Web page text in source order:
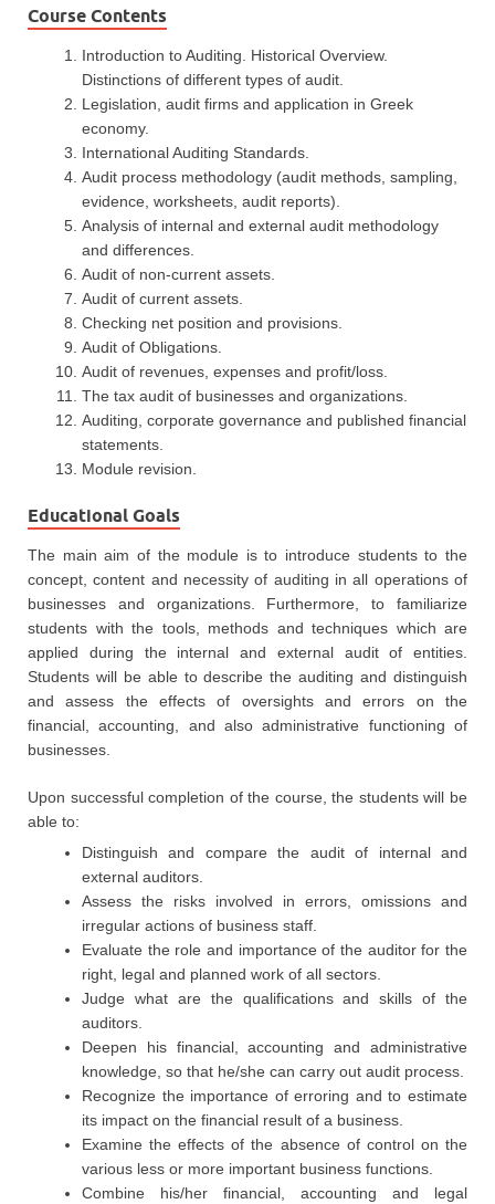
Course Contents
Introduction to Auditing. Historical Overview.
Distinctions of different types of audit.
Legislation, audit firms and application in Greek
economy.
International Auditing Standards.
Audit process methodology (audit methods, sampling,
evidence, worksheets, audit reports).
Analysis of internal and external audit methodology
and differences.
Audit of non-current assets.
Audit of current assets.
Checking net position and provisions.
Audit of Obligations.
Audit of revenues, expenses and profit/loss.
The tax audit of businesses and organizations.
Auditing, corporate governance and published financial
statements.
Module revision.
Educational Goals
The main aim of the module is to introduce students to the
concept, content and necessity of auditing in all operations of
businesses and organizations. Furthermore, to familiarize
students with the tools, methods and techniques which are
applied during the internal and external audit of entities.
Students will be able to describe the auditing and distinguish
and assess the effects of oversights and errors on the
financial, accounting, and also administrative functioning of
businesses.
Upon successful completion of the course, the students will be
able to:
Distinguish and compare the audit of internal and
external auditors.
Assess the risks involved in errors, omissions and
irregular actions of business staff.
Evaluate the role and importance of the auditor for the
right, legal and planned work of all sectors.
Judge what are the qualifications and skills of the
auditors.
Deepen his financial, accounting and administrative
knowledge, so that he/she can carry out audit process.
Recognize the importance of erroring and to estimate
its impact on the financial result of a business.
Examine the effects of the absence of control on the
various less or more important business functions.
Combine his/her financial, accounting and legal